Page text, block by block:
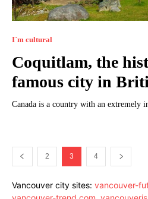
I`m cultural
Coquitlam, the
famous city in
Canada is a country with an extremely
2 3 4
Vancouver city sites: vancouver-